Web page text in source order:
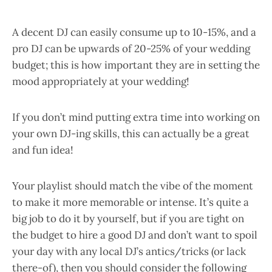
A decent DJ can easily consume up to 10-15%, and a
pro DJ can be upwards of 20-25% of your wedding
budget; this is how important they are in setting the
mood appropriately at your wedding!
If you don’t mind putting extra time into working on
your own DJ-ing skills, this can actually be a great
and fun idea!
Your playlist should match the vibe of the moment
to make it more memorable or intense. It’s quite a
big job to do it by yourself, but if you are tight on
the budget to hire a good DJ and don’t want to spoil
your day with any local DJ’s antics/tricks (or lack
there-of), then you should consider the following